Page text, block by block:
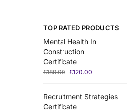
TOP RATED PRODUCTS
Mental Health In
Construction
Certificate
£189.00 £120.00
Recruitment Strategies
Certificate